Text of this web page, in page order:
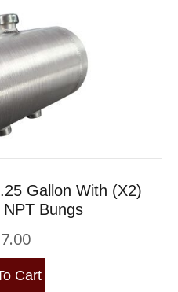
Gallon With (x2)
Bungs
Cart